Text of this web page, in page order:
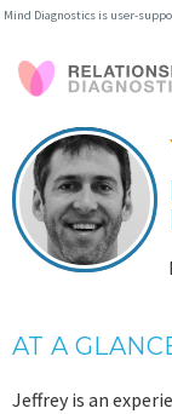
Mind Diagnostics is user-
AT A
Jeffrey is an